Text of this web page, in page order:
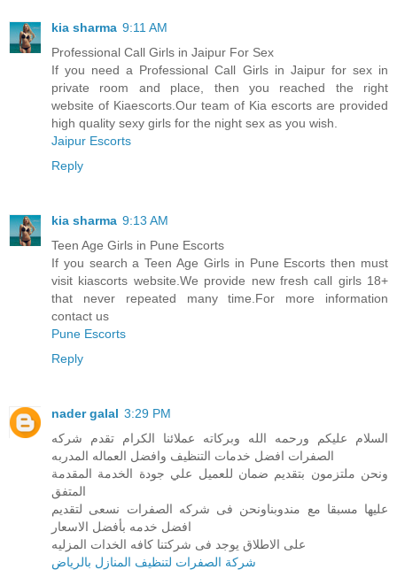
kia sharma 9:11 AM
Professional Call Girls in Jaipur For Sex
If you need a Professional Call Girls in Jaipur for sex in
private room and place, then you reached the right
website of Kiaescorts.Our team of Kia escorts are provided
high quality sexy girls for the night sex as you wish.
Jaipur Escorts
Reply
kia sharma 9:13 AM
Teen Age Girls in Pune Escorts
If you search a Teen Age Girls in Pune Escorts then must
visit kiascorts website.We provide new fresh call girls 18+
that never repeated many time.For more information
contact us
Pune Escorts
Reply
nader galal 3:29 PM
السلام عليكم ورحمه الله وبركاته عملائنا الكرام تقدم شركه
الصفرات افضل خدمات التنظيف وافضل العماله المدربه
ونحن ملتزمون بتقديم ضمان للعميل علي جودة الخدمة المقدمة
المتفق
عليها مسبقا مع مندوبناونحن فى شركه الصفرات نسعى لتقديم
افضل خدمه بأفضل الاسعار
على الاطلاق يوجد فى شركتنا كافه الخدات المزليه
شركة الصفرات لتنظيف المنازل بالرياض